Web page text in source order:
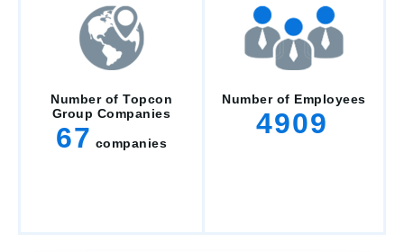
Number of Topcon
Group Companies
67 companies
Number of Employees
4909